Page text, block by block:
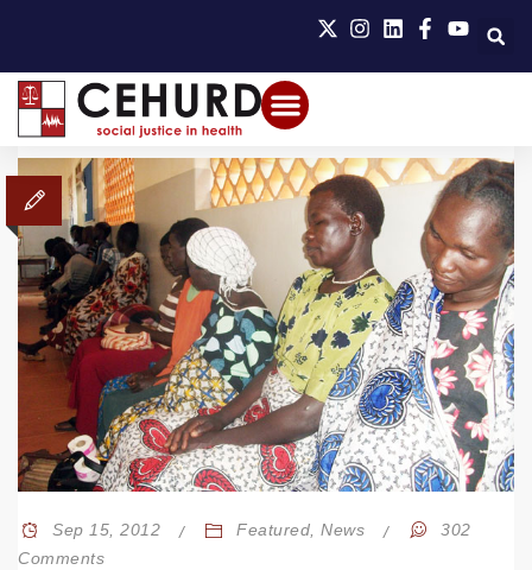
Sep 15, 2012 Featured ,News
302
Comments